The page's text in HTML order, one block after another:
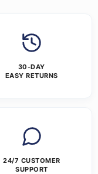
30-DAY
EASY RETURNS
24/7 CUSTOMER
SUPPORT